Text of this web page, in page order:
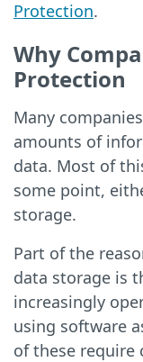
Protection.
Why
Protection
Many
amounts of
data. Most of
some point,
storage.
Part of the
data storage is
increasingly
using software
of these require